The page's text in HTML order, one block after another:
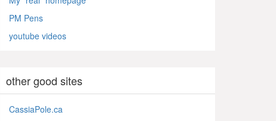
PM Pens
youtube videos
other good sites
CassiaPole.ca